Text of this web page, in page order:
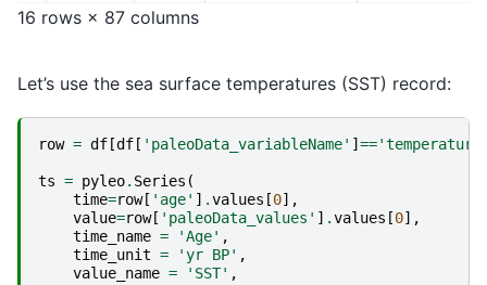
16 rows × 87 columns
Let’s use the sea surface temperatures (SST) record:
row = df [df [ 'paleoData_variableName' ] ==
ts = pyleo. Series (
time=row[ 'age' ] .values [0],
value=row[ 'paleoData_values' ] .values [0],
time_name = 'Age' ,
time_unit = 'yr BP' ,
value_name = 'SST' ,